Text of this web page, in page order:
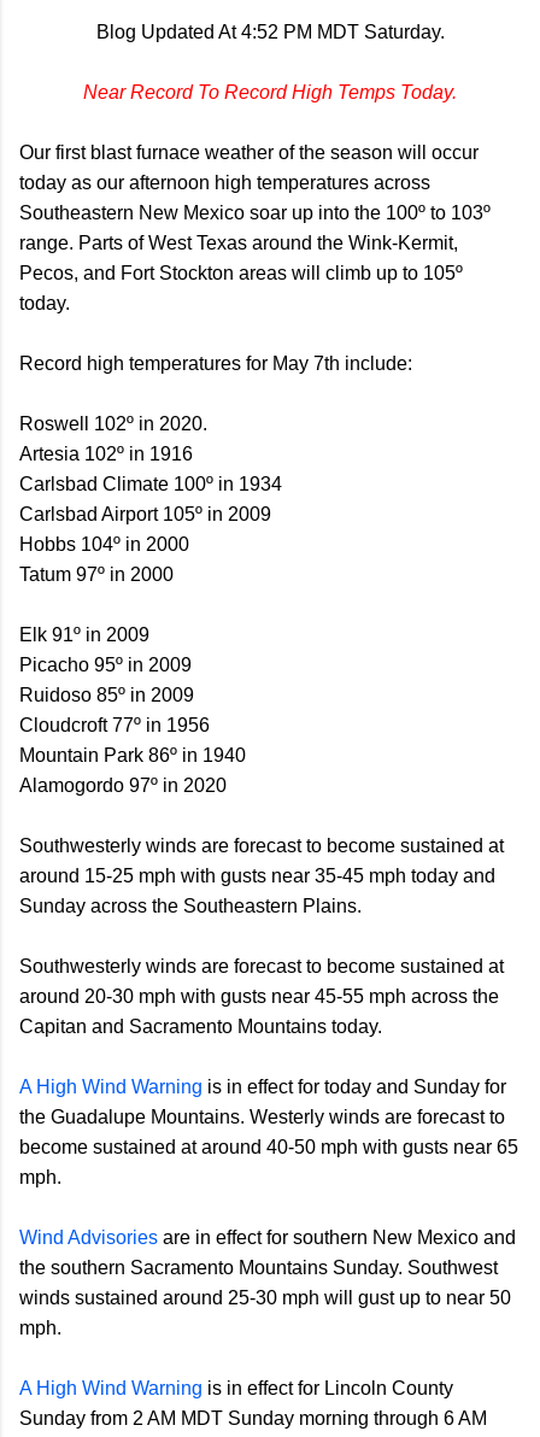
Blog Updated At 4:52 PM MDT Saturday.
Near Record To Record High Temps Today.
Our first blast furnace weather of the season will occur
today as our afternoon high temperatures across
Southeastern New Mexico soar up into the 100º to 103º
range. Parts of West Texas around the Wink-Kermit,
Pecos, and Fort Stockton areas will climb up to 105º
today.
Record high temperatures for May 7th include:
Roswell 102º in 2020.
Artesia 102º in 1916
Carlsbad Climate 100º in 1934
Carlsbad Airport 105º in 2009
Hobbs 104º in 2000
Tatum 97º in 2000
Elk 91º in 2009
Picacho 95º in 2009
Ruidoso 85º in 2009
Cloudcroft 77º in 1956
Mountain Park 86º in 1940
Alamogordo 97º in 2020
Southwesterly winds are forecast to become sustained at
around 15-25 mph with gusts near 35-45 mph today and
Sunday across the Southeastern Plains.
Southwesterly winds are forecast to become sustained at
around 20-30 mph with gusts near 45-55 mph across the
Capitan and Sacramento Mountains today.
A High Wind Warning is in effect for today and Sunday for
the Guadalupe Mountains. Westerly winds are forecast to
become sustained at around 40-50 mph with gusts near 65
mph.
Wind Advisories are in effect for southern New Mexico and
the southern Sacramento Mountains Sunday. Southwest
winds sustained around 25-30 mph will gust up to near 50
mph.
A High Wind Warning is in effect for Lincoln County
Sunday from 2 AM MDT Sunday morning through 6 AM